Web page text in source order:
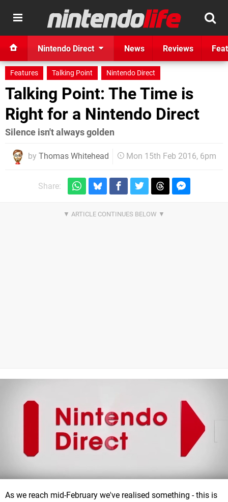
Nintendo Direct News Reviews
Features Talking Point Nintendo Direct
Talking Point: The Time is
Right for a Nintendo Direct
Silence isn't always golden
by Thomas Whitehead Mon 15th Feb 2016, 6pm
Share:
As we reach mid-February we've realised something - this is